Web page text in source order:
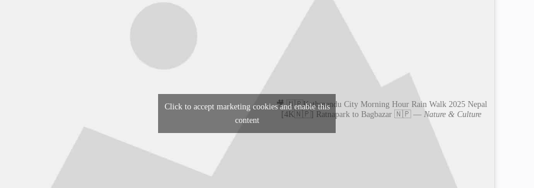
🎥 🇳🇵Kathmandu City Morning Hour Rain Walk 2025 Nepal
[4K🇳🇵] Ratnapark to Bagbazar 🇳🇵 — Nature & Culture
Click to accept marketing cookies and enable this
content